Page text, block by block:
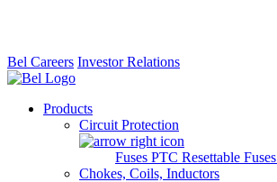
Bel Careers Investor Relations
Products
Circuit Protection
Fuses PTC Resettable Fuses
Chokes, Coils, Inductors